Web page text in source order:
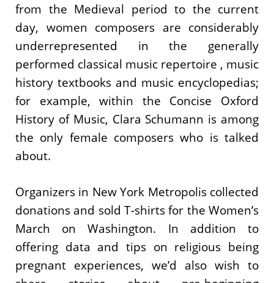
from the Medieval period to the current
day, women composers are considerably
underrepresented in the generally
performed classical music repertoire , music
history textbooks and music encyclopedias;
for example, within the Concise Oxford
History of Music, Clara Schumann is among
the only female composers who is talked
about.
Organizers in New York Metropolis collected
donations and sold T-shirts for the Women’s
March on Washington. In addition to
offering data and tips on religious being
pregnant experiences, we’d also wish to